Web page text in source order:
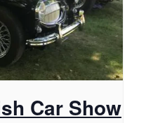
Car Show